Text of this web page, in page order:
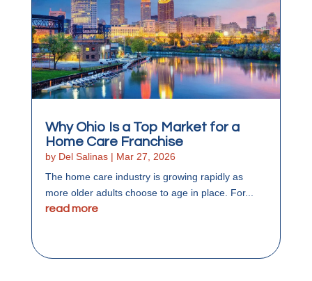
Why Ohio Is a Top Market for a
Home Care Franchise
by Del Salinas| Mar 27, 2026
The home care industry is growing rapidly as
more older adults choose to age in place. For...
read more